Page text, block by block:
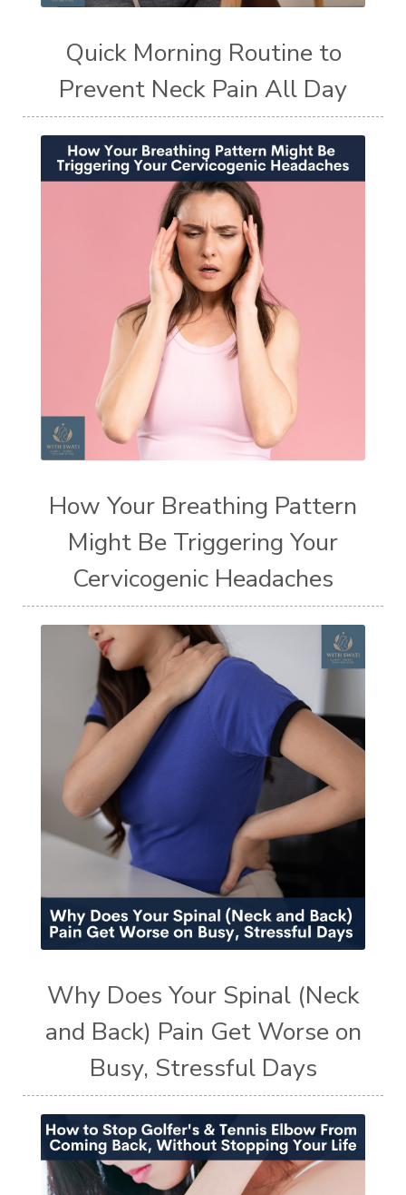
Quick Morning Routine to
Prevent Neck Pain All Day
How Your Breathing Pattern
Might Be Triggering Your
Cervicogenic Headaches
Why Does Your Spinal (Neck
and Back) Pain Get Worse on
Busy, Stressful Days